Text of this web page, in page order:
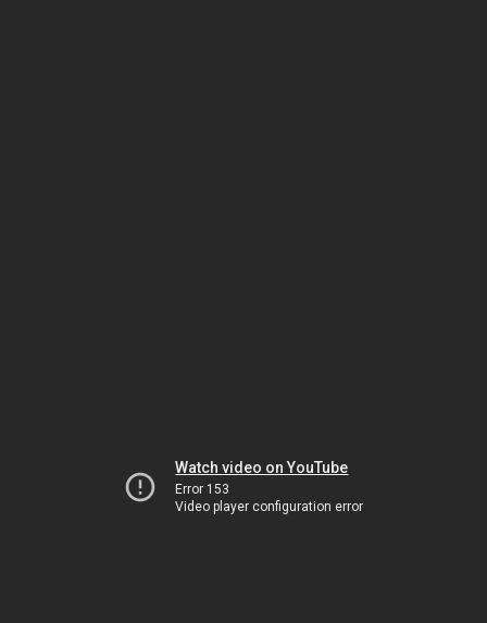
Watch video on YouTube
Error 153
Video player configuration error